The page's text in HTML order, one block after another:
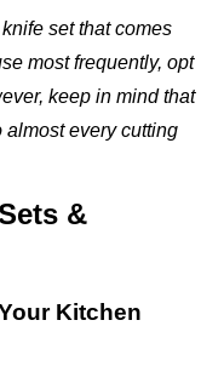
set that comes
most frequently, opt
keep in mind that
every cutting
&
Kitchen